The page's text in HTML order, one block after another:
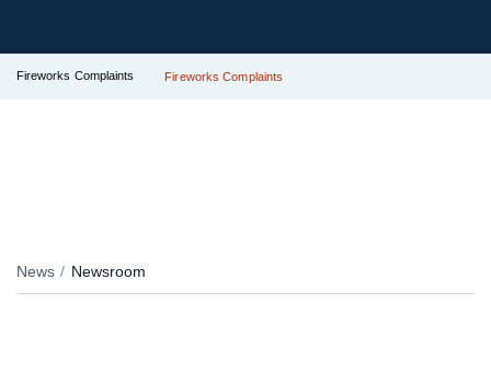
Fireworks Complaints Fireworks Complaints
News Newsroom